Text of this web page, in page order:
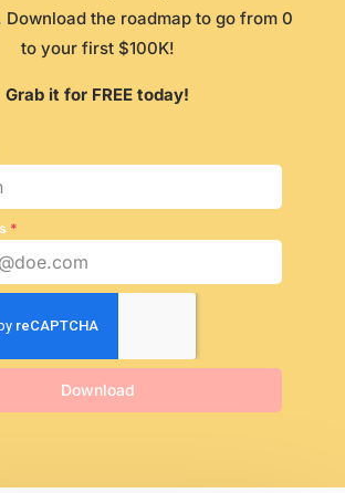
the roadmap to go from 0
to your first $100K!
Grab it for FREE today!
*
Download